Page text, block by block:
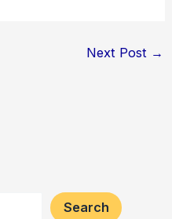
Next Post →
Search